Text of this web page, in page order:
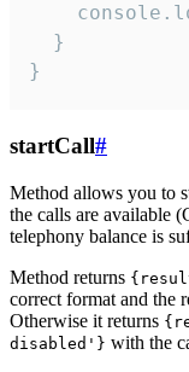
  }
}
startCall#
Method allows you to
the calls are available
telephony balance is
Method returns
correct format and the
Otherwise it returns
disabled'} with the